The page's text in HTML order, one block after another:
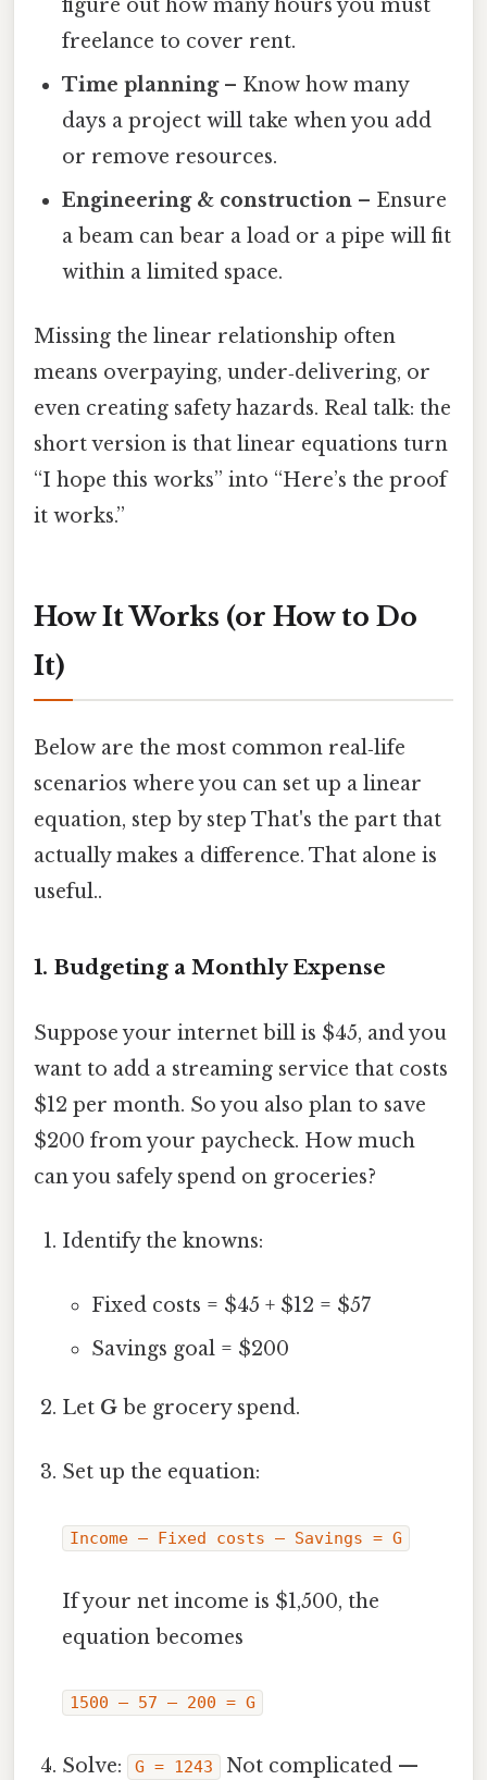
figure out how many hours you must
freelance to cover rent.
Time planning– Know how many
days a project will take when you add
or remove resources.
Engineering & construction – Ensure
a beam can bear a load or a pipe will fit
within a limited space.
Missing the linear relationship often
means overpaying, under‑delivering, or
even creating safety hazards. Real talk: the
short version is that linear equations turn
“I hope this works” into “Here’s the proof
it works.”
How It Works (or How to Do
It)
Below are the most common real‑life
scenarios where you can set up a linear
equation, step by step That's the part that
actually makes a difference. That alone is
useful..
1. Budgeting a Monthly Expense
Suppose your internet bill is $45, and you
want to add a streaming service that costs
$12 per month. So you also plan to save
$200 from your paycheck. How much
can you safely spend on groceries?
Identify the knowns:
Fixed costs = $45 + $12 = $57
Savings goal = $200
Let G be grocery spend.
Set up the equation:
Income – Fixed costs – Savings = G
If your net income is $1,500, the
equation becomes
1500 – 57 – 200 = G
Solve: G = 1243
Not complicated —